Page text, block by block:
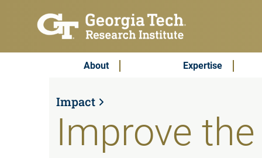
Subscribe & Contact
Main MenuAbout Expertise
Impact
Improve the